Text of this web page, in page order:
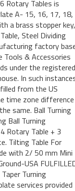
Rotary Tables is
A- 15, 16, 17, 18,
a brass stopper key,
Steel Dividing
factory
Tools & Accessories
under the registered
In such
from the US
time zone difference
same. Ball Turning
Ball Turning
Rotary Table + 3
Tilting Table For
with 2/ 50 mm Mini
USA
Turning
services provided